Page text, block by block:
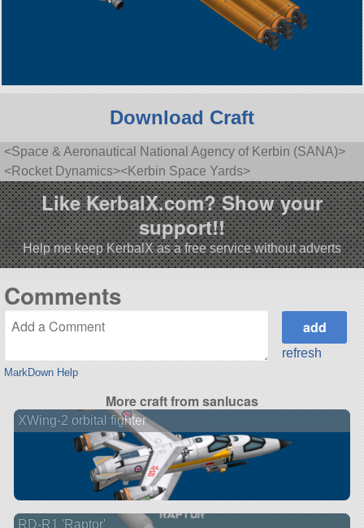
Download Craft
<Space & Aeronautical National Agency of Kerbin (SANA)>
<Rocket Dynamics><Kerbin Space Yards>
Like KerbalX.com? Show your
support!!
Help me keep KerbalX as a free service without adverts
Comments
MarkDown Help
refresh
More craft from sanlucas
XWing-2 orbital fighter
RD-R1 'Raptor'